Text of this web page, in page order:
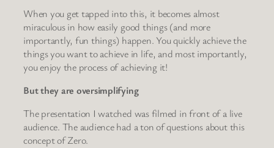
When you get tapped into this, it becomes almost
miraculous in how easily good things (and more
importantly, fun things) happen. You quickly achieve the
things you want to achieve in life, and most importantly,
you enjoy the process of achieving it!
But they are oversimplifying
The presentation I watched was filmed in front of a live
audience. The audience had a ton of questions about this
concept of Zero.